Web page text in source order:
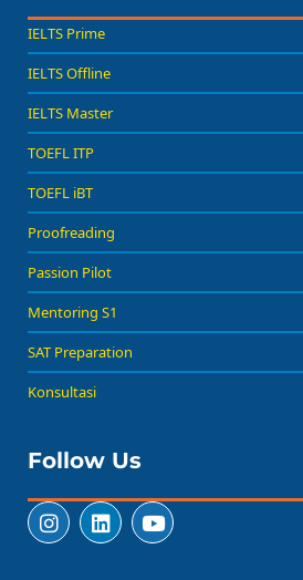
IELTS Prime
IELTS Offline
IELTS Master
TOEFL ITP
TOEFL iBT
Proofreading
Passion Pilot
Mentoring S1
SAT Preparation
Konsultasi
Follow Us